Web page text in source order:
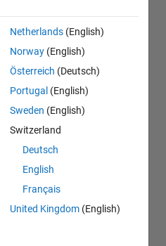
Netherlands (English)
Norway (English)
Österreich (Deutsch)
Portugal (English)
Sweden (English)
Switzerland
Deutsch
English
Français
United Kingdom (English)